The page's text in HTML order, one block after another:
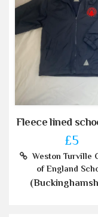
Fleece lined
£5
Weston Turville
of England